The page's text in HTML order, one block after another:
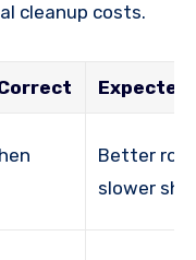
cleanup costs.
Expected
Better
slower